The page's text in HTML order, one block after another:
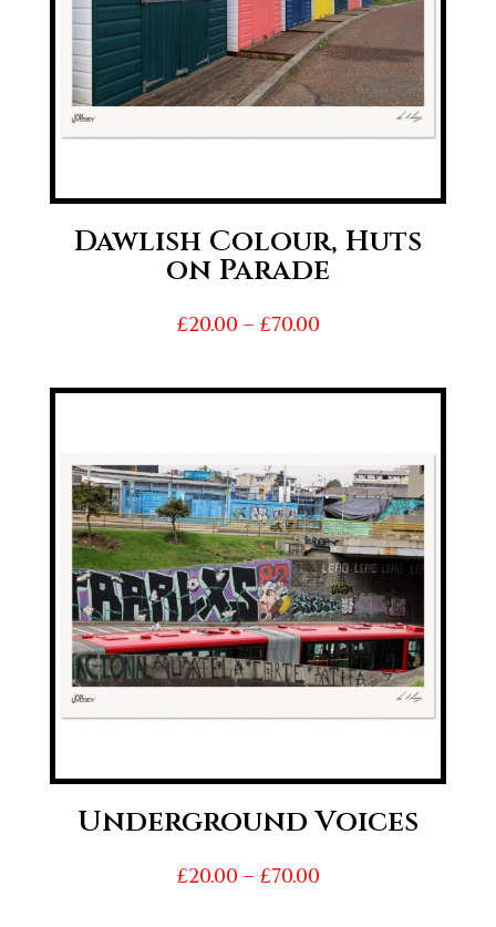
Dawlish Colour, Huts
on Parade
£20.00 – £70.00Price
£20.00
Underground Voices
£20.00 – £70.00Price